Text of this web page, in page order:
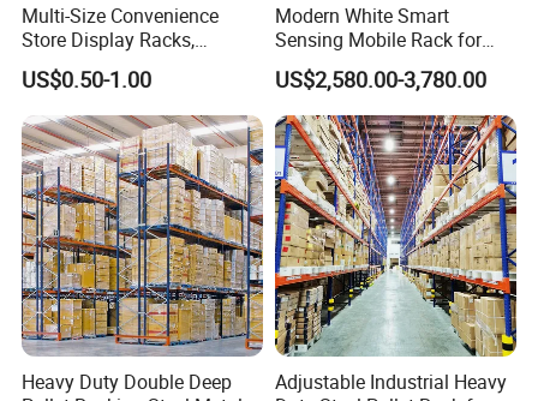
Multi-Size Convenience
Store Display Racks,
Supermarket Metal
Shelvingwarehouse Rack
US$0.50-1.00
Modern White Smart
Sensing Mobile Rack for
Efficient Storage Solutions
US$2,580.00-3,780.00
Heavy Duty Double Deep
Adjustable Industrial Heavy